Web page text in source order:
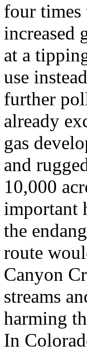
four
increased
at a
use
further
already
gas
and
10,000
important
the
route
Canyon
streams
harming
In